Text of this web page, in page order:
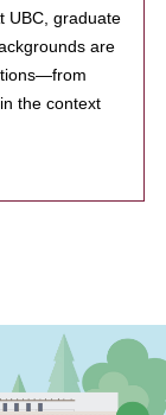
UBC, graduate
are
the context